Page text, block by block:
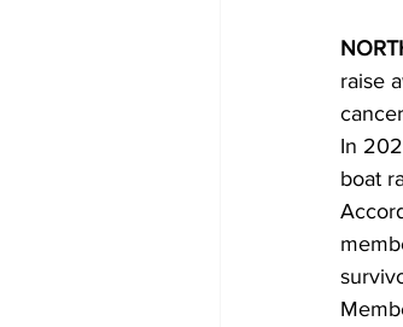
raise
In
boat